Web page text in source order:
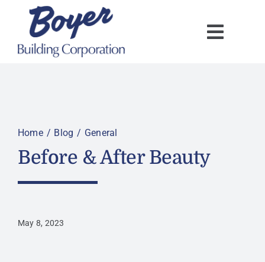
content
Home Blog General
Before & After Beauty
May 8, 2023